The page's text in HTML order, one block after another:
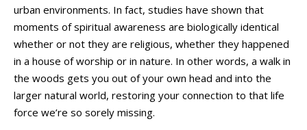
urban environments. In fact, studies have shown that
moments of spiritual awareness are biologically identical
whether or not they are religious, whether they happened
in a house of worship or in nature. In other words, a walk in
the woods gets you out of your own head and into the
larger natural world, restoring your connection to that life
force we’re so sorely missing.